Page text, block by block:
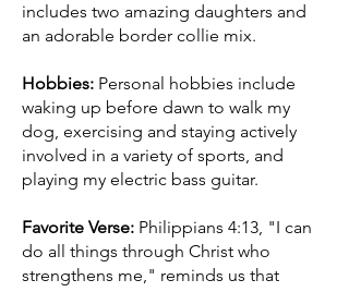
includes two amazing daughters and
an adorable border collie mix.
Hobbies: Personal hobbies include
waking up before dawn to walk my
dog, exercising and staying actively
involved in a variety of sports, and
playing my electric bass guitar.
Favorite Verse: Philippians 4:13, "I can
do all things through Christ who
strengthens me," reminds us that